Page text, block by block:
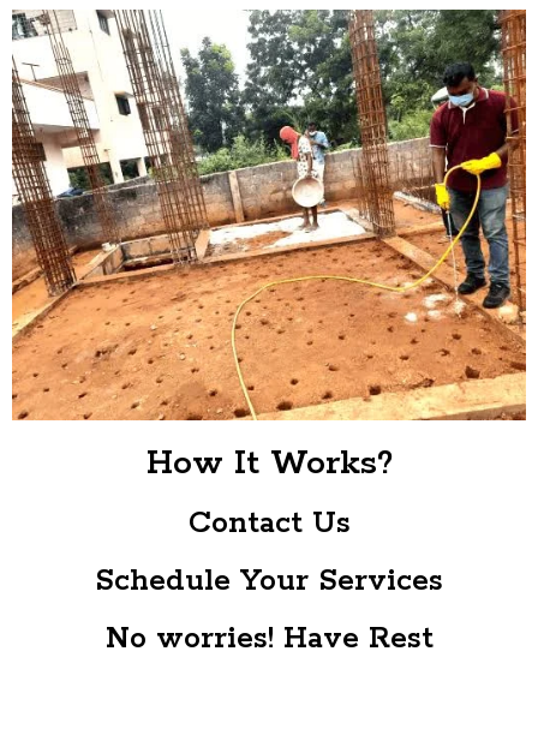
How It Works?
Contact Us
Schedule Your Services
No worries! Have Rest